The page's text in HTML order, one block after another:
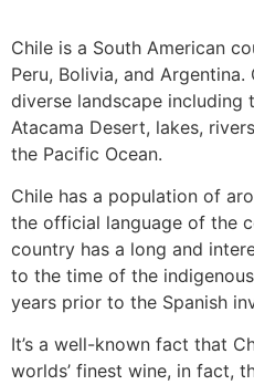
Chile is a South American
Peru, Bolivia, and
diverse landscape including
Atacama Desert, lakes,
the Pacific Ocean.
Chile has a population of
the official language of the
country has a long and
to the time of the
years prior to the Spanish
It’s a well-known fact that
worlds’ finest wine, in fact,